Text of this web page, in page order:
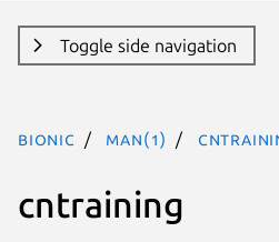
Toggle side navigation
bionic man(1)
cntraining